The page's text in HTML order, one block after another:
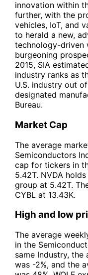
innovation within
further, with the
vehicles, IoT, and
to herald a new,
technology-driven
burgeoning
2015, SIA
industry ranks as
U.S. industry out
designated
Bureau.
Market Cap
The average
Semiconductors
cap for tickers in
5.42T. NVDA
group at 5.42T.
CYBL at 13.43K.
High and low
The average
in the
same Industry,
was -2%, and the